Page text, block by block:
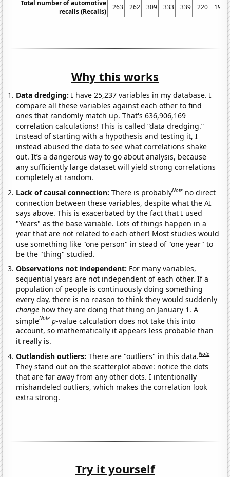
Total number of automotive
recalls (Recalls)
263 262 309 333 339 220 197
Why this works
Data dredging: I have 25,237 variables in my database. I
compare all these variables against each other to find
ones that randomly match up. That's 636,906,169
correlation calculations! This is called “data dredging.”
Instead of starting with a hypothesis and testing it, I
instead abused the data to see what correlations shake
out. It’s a dangerous way to go about analysis, because
any sufficiently large dataset will yield strong correlations
completely at random.
Lack of causal connection:There is probablyNote no direct
connection between these variables, despite what the AI
says above. This is exacerbated by the fact that I used
"Years" as the base variable. Lots of things happen in a
year that are not related to each other! Most studies would
use something like "one person" in stead of "one year" to
be the "thing" studied.
Observations not independent: For many variables,
sequential years are not independent of each other. If a
population of people is continuously doing something
every day, there is no reason to think they would suddenly
change how they are doing that thing on January 1. A
simpleNote p-value calculation does not take this into
account, so mathematically it appears less probable than
it really is.
Outlandish outliers:There are "outliers" in this data.Note
They stand out on the scatterplot above: notice the dots
that are far away from any other dots. I intentionally
mishandeled outliers, which makes the correlation look
extra strong.
Try it yourself